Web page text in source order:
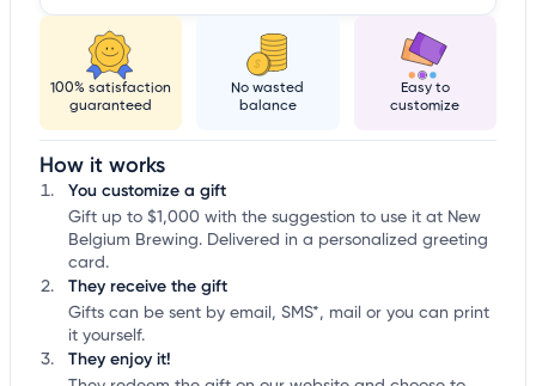
100% satisfaction
guaranteed
No wasted
balance
Easy to
customize
How it works
You customize a gift
Gift up to $1,000 with the suggestion to use it at New
Belgium Brewing. Delivered in a personalized greeting
card.
They receive the gift
Gifts can be sent by email, SMS*, mail or you can print
it yourself.
They enjoy it!